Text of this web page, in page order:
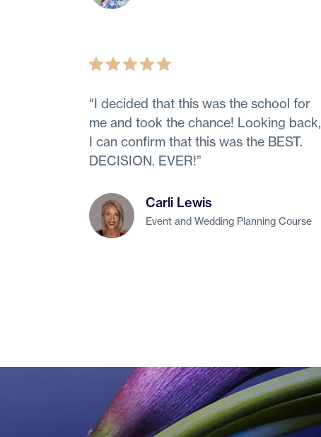
“I decided that this was the school for
me and took the chance! Looking back,
I can confirm that this was the BEST.
DECISION. EVER!”
Carli Lewis
Event and Wedding Planning Course